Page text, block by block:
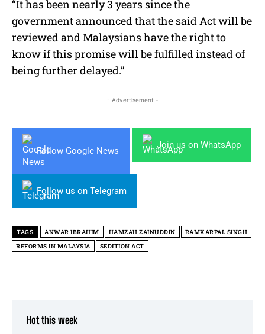
“It has been nearly 3 years since the
government announced that the said Act will be
reviewed and Malaysians have the right to
know if this promise will be fulfilled instead of
being further delayed.”
- Advertisement -
Follow Google News
Join us on WhatsApp
Follow us on Telegram
TAGS ANWAR IBRAHIM HAMZAH ZAINUDDIN
RAMKARPAL SINGH
REFORMS IN MALAYSIA
SEDITION ACT
Hot this week